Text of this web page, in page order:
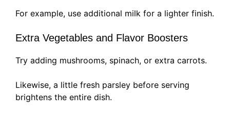
For example, use additional milk for a lighter finish.
Extra Vegetables and Flavor Boosters
Try adding mushrooms, spinach, or extra carrots.
Likewise, a little fresh parsley before serving
brightens the entire dish.